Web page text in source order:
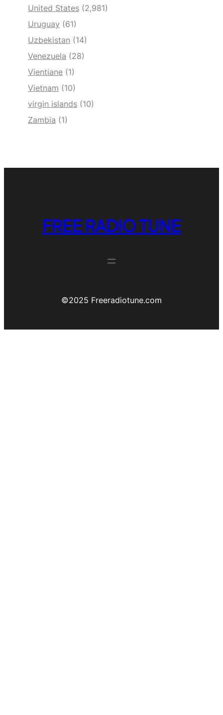
United States (2,981)
Uruguay (61)
Uzbekistan (14)
Venezuela (28)
Vientiane (1)
Vietnam (10)
virgin islands (10)
Zambia (1)
FREE RADIO TUNE
©️2025 Freeradiotune.com